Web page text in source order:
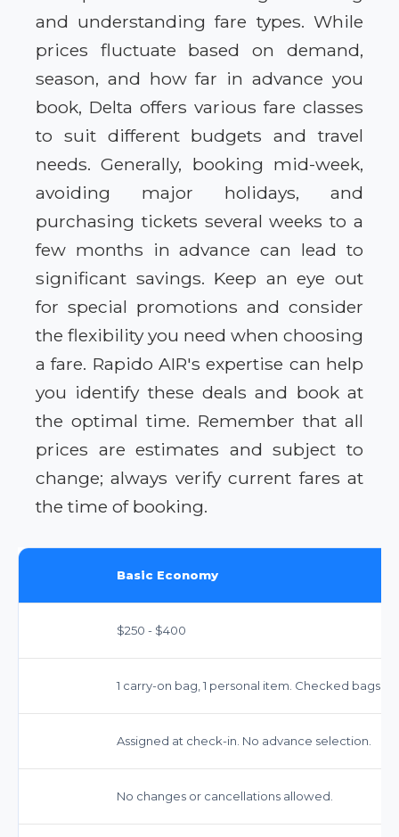
and understanding fare types. While
prices fluctuate based on demand,
season, and how far in advance you
book, Delta offers various fare classes
to suit different budgets and travel
needs. Generally, booking mid-week,
avoiding major holidays, and
purchasing tickets several weeks to a
few months in advance can lead to
significant savings. Keep an eye out
for special promotions and consider
the flexibility you need when choosing
a fare. Rapido AIR's expertise can help
you identify these deals and book at
the optimal time. Remember that all
prices are estimates and subject to
change; always verify current fares at
the time of booking.
Basic Economy
$250 - $400
1 carry-on bag, 1 personal item. Checked bags
Assigned at check-in. No advance selection.
No changes or cancellations allowed.